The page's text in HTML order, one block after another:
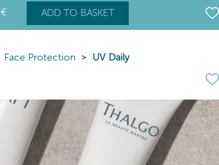
€ ADD TO BASKET
Face Protection UV Daily